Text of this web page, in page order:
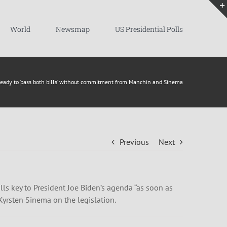
World Newsmap US Presidential Polls
to ‘pass both bills’ without commitment from Manchin and Sinema
Previous Next
to President Joe Biden’s agenda “as soon as
Sinema on the legislation.